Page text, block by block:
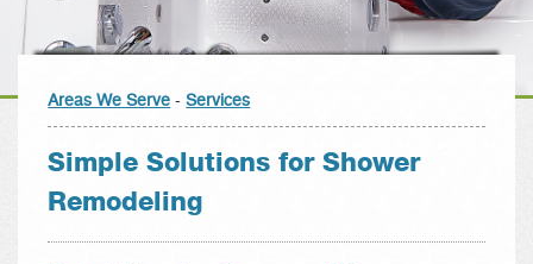
Areas We Serve -Services
Simple Solutions for Shower
Remodeling